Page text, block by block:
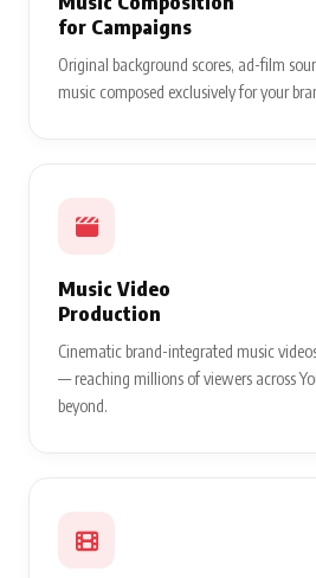
for Campaigns
Original background scores, ad-film
music composed exclusively for your
Music Video
Production
Cinematic brand-integrated music
— reaching millions of viewers across
beyond.